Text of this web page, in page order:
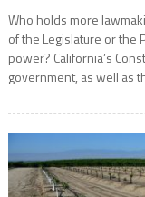
Who holds more
of the Legislature or the
power? California’s
government, as well as